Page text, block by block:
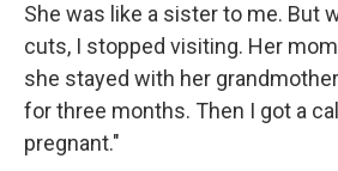
She was like a sister to me. But
cuts, I stopped visiting. Her
she stayed with her
for three months. Then I got a
pregnant."